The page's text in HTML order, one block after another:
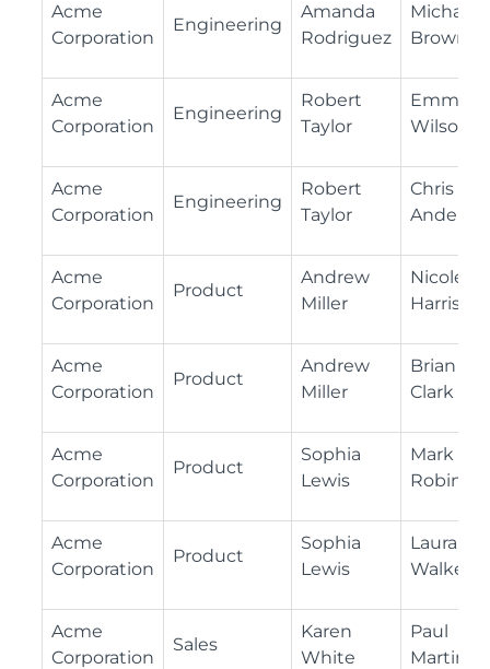
Acme
Corporation
Engineering
Amanda
Rodriguez
Michael
Brown
Acme
Corporation
Engineering
Robert
Taylor
Emma
Wilson
Acme
Corporation
Engineering
Robert
Taylor
Chris
Acme
Corporation
Product
Andrew
Miller
Nicole
Harris
Acme
Corporation
Product
Andrew
Miller
Brian
Clark
Acme
Corporation
Product
Sophia
Lewis
Mark
Acme
Corporation
Product
Sophia
Lewis
Laura
Walker
Acme
Corporation
Sales
Karen
White
Paul
Martinez